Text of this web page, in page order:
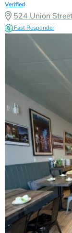
Verified
524 Union
Fast Responder